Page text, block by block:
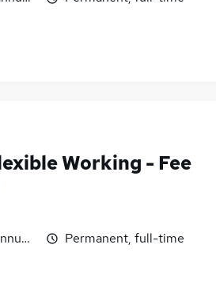
Working - Fee
negotiable
Permanent, full-time